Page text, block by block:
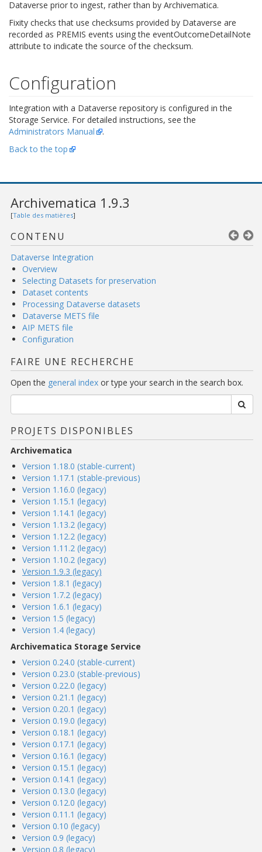
Dataverse prior to ingest, rather than by Archivematica.
Fixity checks that use checksums provided by Dataverse are
recorded as PREMIS events using the eventOutcomeDetailNote
attribute to indicate the source of the checksum.
Configuration
Integration with a Dataverse repository is configured in the
Storage Service. For detailed instructions, see the
Administrators Manual
.
Back to the top
Archivematica 1.9.3
[Table des matières]
CONTENU
Dataverse Integration
Overview
Selecting Datasets for preservation
Dataset contents
Processing Dataverse datasets
Dataverse METS file
AIP METS file
Configuration
FAIRE UNE RECHERCHE
Open the general index or type your search in the search box.
PROJETS DISPONIBLES
Archivematica
Version 1.18.0 (stable-current)
Version 1.17.1 (stable-previous)
Version 1.16.0 (legacy)
Version 1.15.1 (legacy)
Version 1.14.1 (legacy)
Version 1.13.2 (legacy)
Version 1.12.2 (legacy)
Version 1.11.2 (legacy)
Version 1.10.2 (legacy)
Version 1.9.3 (legacy)
Version 1.8.1 (legacy)
Version 1.7.2 (legacy)
Version 1.6.1 (legacy)
Version 1.5 (legacy)
Version 1.4 (legacy)
Archivematica Storage Service
Version 0.24.0 (stable-current)
Version 0.23.0 (stable-previous)
Version 0.22.0 (legacy)
Version 0.21.1 (legacy)
Version 0.20.1 (legacy)
Version 0.19.0 (legacy)
Version 0.18.1 (legacy)
Version 0.17.1 (legacy)
Version 0.16.1 (legacy)
Version 0.15.1 (legacy)
Version 0.14.1 (legacy)
Version 0.13.0 (legacy)
Version 0.12.0 (legacy)
Version 0.11.1 (legacy)
Version 0.10 (legacy)
Version 0.9 (legacy)
Version 0.8 (legacy)